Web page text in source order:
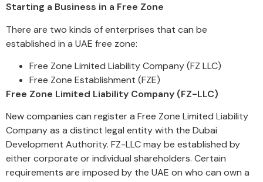
Starting a Business in a Free Zone
There are two kinds of enterprises that can be
established in a UAE free zone:
Free Zone Limited Liability Company (FZ LLC)
Free Zone Establishment (FZE)
Free Zone Limited Liability Company (FZ-LLC)
New companies can register a Free Zone Limited Liability
Company as a distinct legal entity with the Dubai
Development Authority. FZ-LLC may be established by
either corporate or individual shareholders. Certain
requirements are imposed by the UAE on who can own a